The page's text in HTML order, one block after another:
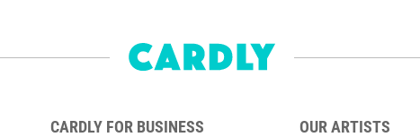
CARDLY FOR BUSINESS OUR ARTISTS